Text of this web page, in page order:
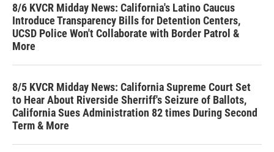
8/6 KVCR Midday News: California's Latino Caucus
Introduce Transparency Bills for Detention Centers,
UCSD Police Won't Collaborate with Border Patrol &
More
8/5 KVCR Midday News: California Supreme Court Set
to Hear About Riverside Sherriff's Seizure of Ballots,
California Sues Administration 82 times During Second
Term & More